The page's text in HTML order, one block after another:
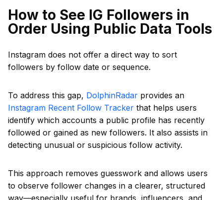
How to See IG Followers in
Order Using Public Data Tools
Instagram does not offer a direct way to sort
followers by follow date or sequence.
To address this gap, DolphinRadar provides an
Instagram Recent Follow Tracker that helps users
identify which accounts a public profile has recently
followed or gained as new followers. It also assists in
detecting unusual or suspicious follow activity.
This approach removes guesswork and allows users
to observe follower changes in a clearer, structured
way—especially useful for brands, influencers, and